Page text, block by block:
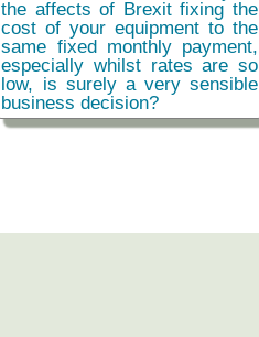
the affects of Brexit fixing the
cost of your equipment to the
same fixed monthly payment,
especially whilst rates are so
low, is surely a very sensible
business decision?